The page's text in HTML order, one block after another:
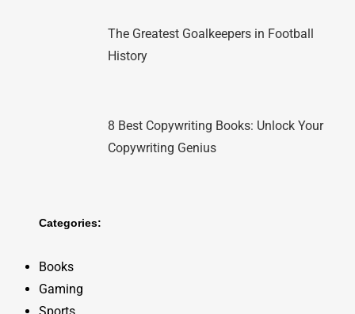
The Greatest Goalkeepers in Football
History
8 Best Copywriting Books: Unlock Your
Copywriting Genius
Categories:
Books
Gaming